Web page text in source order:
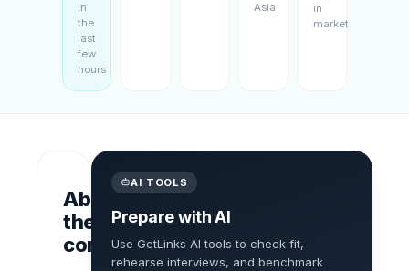
in
the
last
few
hours
Asia
in
market
About
the
company
AI TOOLS
Prepare with AI
Use GetLinks AI tools to check fit,
rehearse interviews, and benchmark